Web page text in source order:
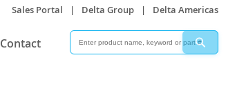
Sales Portal | Delta Group | Delta Americas
Contact
Search